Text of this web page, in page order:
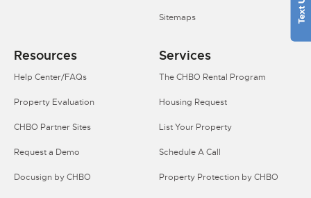
Sitemaps
Resources
Help Center/FAQs
Property Evaluation
CHBO Partner Sites
Request a Demo
Docusign by CHBO
Services
The CHBO Rental Program
Housing Request
List Your Property
Schedule A Call
Property Protection by CHBO